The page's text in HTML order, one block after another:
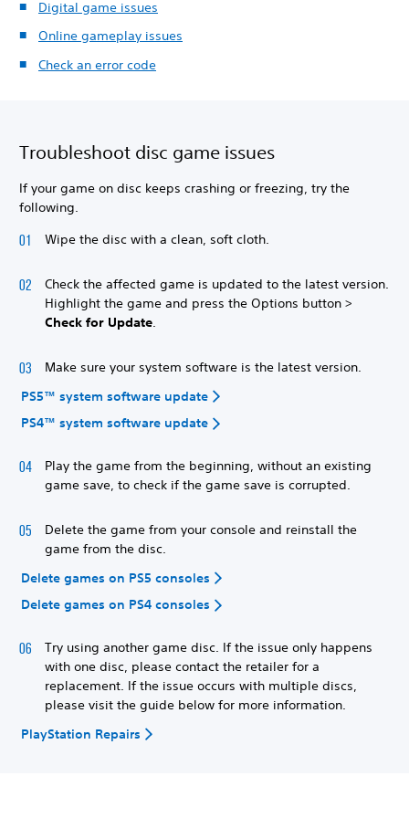
Digital game issues
Online gameplay issues
Check an error code
Troubleshoot disc game issues
If your game on disc keeps crashing or freezing, try the
following.
Wipe the disc with a clean, soft cloth.
Check the affected game is updated to the latest version.
Highlight the game and press the Options button >
Check for Update
Make sure your system software is the latest version.
PS5™ system software update
PS4™ system software update
Play the game from the beginning, without an existing
game save, to check if the game save is corrupted.
Delete the game from your console and reinstall the
game from the disc.
Delete games on PS5 consoles
Delete games on PS4 consoles
Try using another game disc. If the issue only happens
with one disc, please contact the retailer for a
replacement. If the issue occurs with multiple discs,
please visit the guide below for more information.
PlayStation Repairs